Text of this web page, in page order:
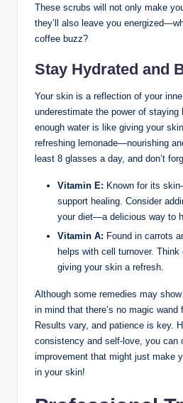
These scrubs will not only make
they’ll also leave you
coffee buzz?
Stay Hydrated and
Your skin is a reflection of your
underestimate the power of staying
enough water is like giving your
refreshing lemonade—nourishing
least 8 glasses a day, and don’t
Vitamin E: Known for its
support healing. Consider
your diet—a delicious way to
Vitamin A: Found in carrots
helps with cell turnover.
giving your skin a refresh.
Although some remedies may
in mind that there’s no magic wand
Results vary, and patience is key.
consistency and self-love, you can
improvement that might just make
in your skin!